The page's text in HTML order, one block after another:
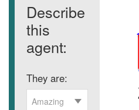
Describe
this
agent:
They are:
Amazing